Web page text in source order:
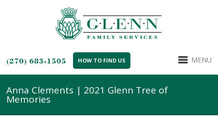
(270) 683-1505 HOW TO FIND US MENU
Anna Clements | 2021 Glenn Tree of
Memories